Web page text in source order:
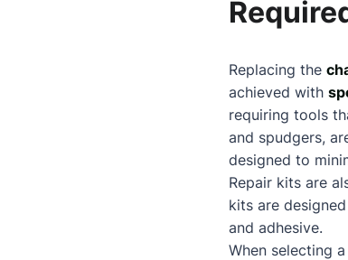
Replacing the
achieved with
requiring tools
and spudgers,
designed to
Repair kits are
kits are
and adhesive.
When selecting